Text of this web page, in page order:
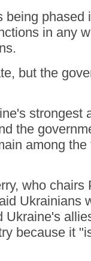
phased
in any
but the
strongest
the
among
who chairs
Ukrainians
Ukraine's
because it